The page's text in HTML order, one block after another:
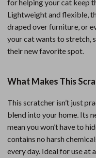
for helping your cat keep
Lightweight and flexible,
draped over furniture, or
your cat wants to stretch,
their new favorite spot.
What Makes This
This scratcher isn’t just
blend into your home. Its
mean you won’t have to
contains no harsh
every day. Ideal for use at